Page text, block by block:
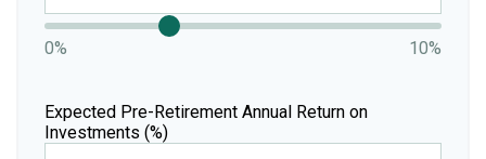
0% 10%
Expected Pre-Retirement Annual Return on
Investments (%)